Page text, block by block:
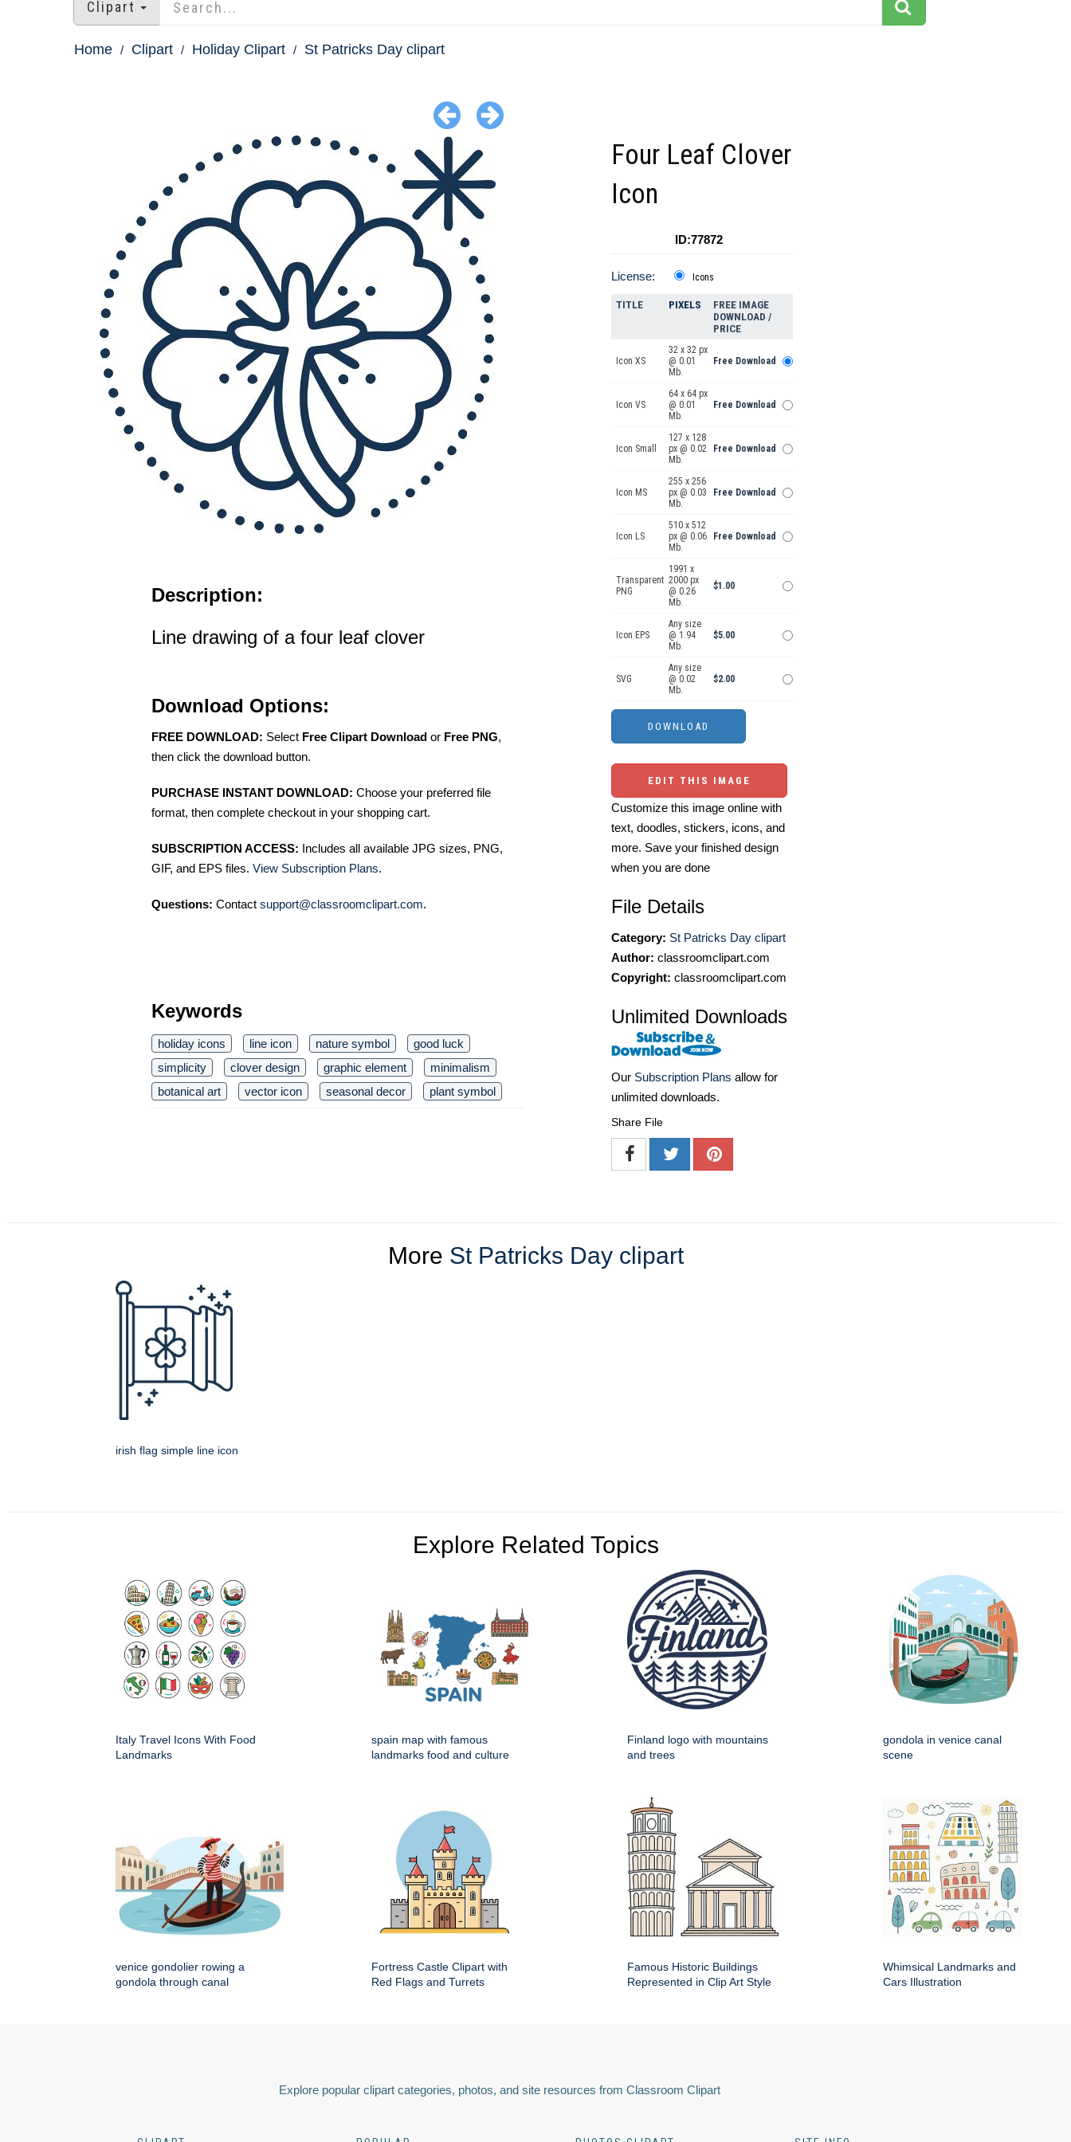
Clipart
Home Clipart Holiday Clipart St Patricks Day clipart
Description:
Line drawing of a four leaf clover
Download Options:
FREE DOWNLOAD: Select Free Clipart Download or Free PNG,
then click the download button.
PURCHASE INSTANT DOWNLOAD: Choose your preferred file
format, then complete checkout in your shopping cart.
SUBSCRIPTION ACCESS: Includes all available JPG sizes, PNG,
GIF, and EPS files. View Subscription Plans.
Questions: Contact support@classroomclipart.com.
Keywords
holiday icons line icon nature symbol
good luck
simplicity
clover design graphic element
minimalism
botanical art
vector icon seasonal decor plant symbol
Four Leaf Clover
Icon
ID:77872
License: Icons
TITLE PIXELS
FREE IMAGE
DOWNLOAD /
PRICE
Icon XS
32 x 32 px
@ 0.01
Mb.
Free Download
Icon VS
64 x 64 px
@ 0.01
Mb.
Free Download
Icon Small
127 x 128
px @ 0.02
Mb.
Free Download
Icon MS
255 x 256
px @ 0.03
Mb.
Free Download
Icon LS
510 x 512
px @ 0.06
Mb.
Free Download
Transparent
PNG
1991 x
2000 px
@ 0.26
Mb.
$1.00
Icon EPS
Any size
@ 1.94
Mb.
$5.00
SVG
Any size
@ 0.02
Mb.
$2.00
EDIT THIS IMAGE
Customize this image online with
text, doodles, stickers, icons, and
more. Save your finished design
when you are done
File Details
Category: St Patricks Day clipart
Author: classroomclipart.com
Copyright: classroomclipart.com
Unlimited Downloads
Our Subscription Plans allow for
unlimited downloads.
Share File
More St Patricks Day clipart
irish flag simple line icon
Explore Related Topics
Italy Travel Icons With Food
Landmarks
spain map with famous
landmarks food and culture
Finland logo with mountains
and trees
gondola in venice canal
scene
venice gondolier rowing a
gondola through canal
Fortress Castle Clipart with
Red Flags and Turrets
Famous Historic Buildings
Represented in Clip Art Style
Whimsical Landmarks and
Cars Illustration
Explore popular clipart categories, photos, and site resources from Classroom Clipart